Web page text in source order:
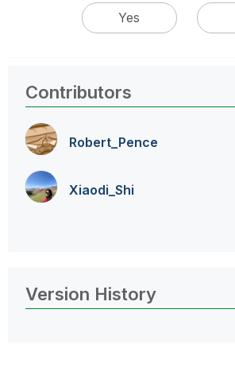
Yes
Contributors
Robert_Pence
Xiaodi_Shi
Version History